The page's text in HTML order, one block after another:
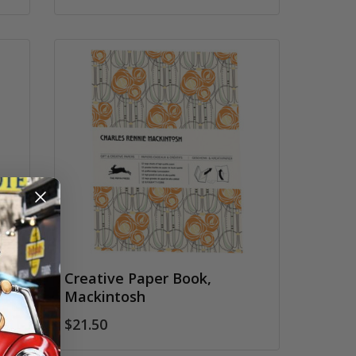
Creative Paper Book,
Mackintosh
$21.50